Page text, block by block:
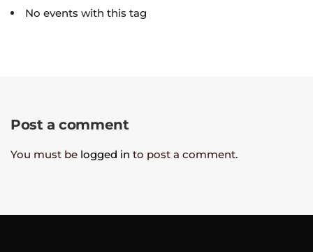
No events with this tag
Post a comment
You must be logged in to post a comment.